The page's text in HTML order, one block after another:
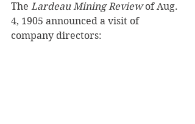
The Lardeau Mining Review of Aug.
4, 1905 announced a visit of
company directors: